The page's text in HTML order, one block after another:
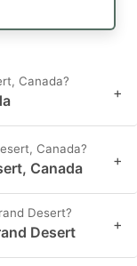
Canada?
+
Canada?
Canada +
Desert?
Desert +